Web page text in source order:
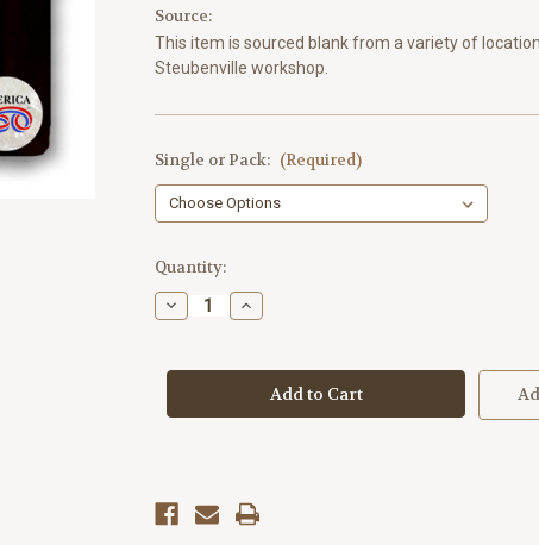
Source:
This item is sourced blank from a variety of
Steubenville workshop.
Single or Pack: (Required)
Current
Stock:
Quantity:
Decrease
Quantity
Nixon
Coaster
Increase
Quantity
Nixon
Tumbled
Stone
Coaster